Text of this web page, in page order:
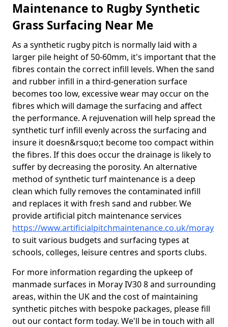
Maintenance to Rugby Synthetic
Grass Surfacing Near Me
As a synthetic rugby pitch is normally laid with a
larger pile height of 50-60mm, it's important that the
fibres contain the correct infill levels. When the sand
and rubber infill in a third-generation surface
becomes too low, excessive wear may occur on the
fibres which will damage the surfacing and affect
the performance. A rejuvenation will help spread the
synthetic turf infill evenly across the surfacing and
insure it doesn&rsquo;t become too compact within
the fibres. If this does occur the drainage is likely to
suffer by decreasing the porosity. An alternative
method of synthetic turf maintenance is a deep
clean which fully removes the contaminated infill
and replaces it with fresh sand and rubber. We
provide artificial pitch maintenance services
https://www.artificialpitchmaintenance.co.uk/moray
to suit various budgets and surfacing types at
schools, colleges, leisure centres and sports clubs.
For more information regarding the upkeep of
manmade surfaces in Moray IV30 8 and surrounding
areas, within the UK and the cost of maintaining
synthetic pitches with bespoke packages, please fill
out our contact form today. We'll be in touch with all